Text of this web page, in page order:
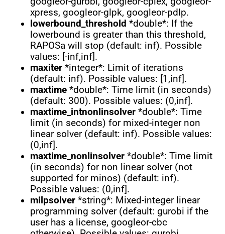
xpress, googleor-glpk, googleor-pdlp.
lowerbound_threshold *double*: If the
lowerbound is greater than this threshold,
RAPOSa will stop (default: inf). Possible
values: [-inf,inf].
maxiter *integer*: Limit of iterations
(default: inf). Possible values: [1,inf].
maxtime *double*: Time limit (in seconds)
(default: 300). Possible values: (0,inf].
maxtime_intnonlinsolver *double*: Time
limit (in seconds) for mixed-integer non
linear solver (default: inf). Possible values:
(0,inf].
maxtime_nonlinsolver *double*: Time limit
(in seconds) for non linear solver (not
supported for minos) (default: inf).
Possible values: (0,inf].
milpsolver *string*: Mixed-integer linear
programming solver (default: gurobi if the
user has a license, googleor-cbc